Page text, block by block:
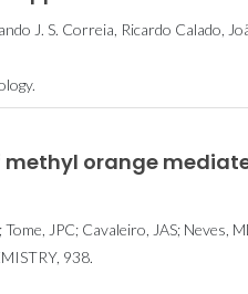
J. S. Correia, Ricardo Calado,
orange
JPC; Cavaleiro, JAS; Neves,
938.